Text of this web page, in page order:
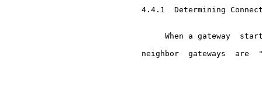
4.4.1  Determining
When a gateway
neighbor  gateways  are